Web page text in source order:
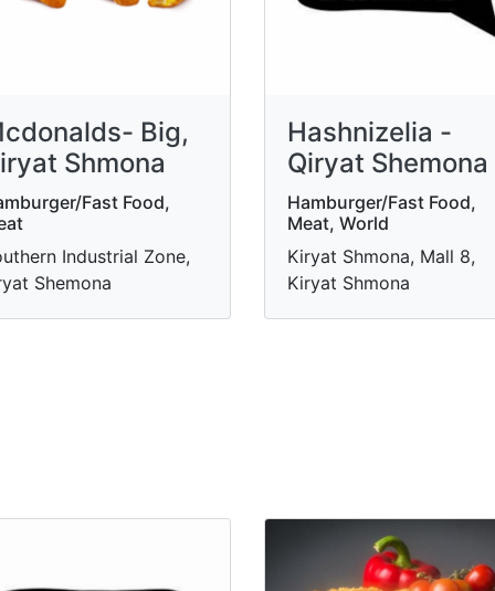
Big,
Shmona
Fast Food,
Industrial Zone,
Shemona
Hashnizelia -
Qiryat Shemona
Hamburger/Fast Food,
Meat, World
Kiryat Shmona, Mall 8,
Kiryat Shmona